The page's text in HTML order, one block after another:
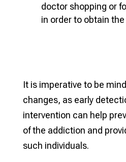
doctor shopping or
in order to obtain
It is imperative to be
changes, as early
intervention can help
of the addiction and
such individuals.